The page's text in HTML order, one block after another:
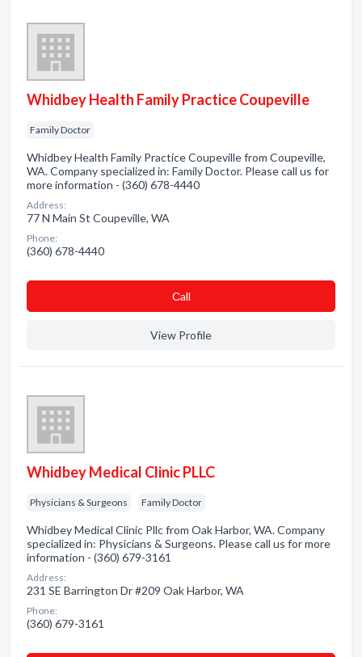
Whidbey Health Family Practice Coupeville
Family Doctor
Whidbey Health Family Practice Coupeville from Coupeville,
WA. Company specialized in: Family Doctor. Please call us for
more information - (360) 678-4440
Address:
77 N Main St Coupeville, WA
Phone:
(360) 678-4440
Сall
View Profile
Whidbey Medical Clinic PLLC
Physicians & Surgeons Family Doctor
Whidbey Medical Clinic Pllc from Oak Harbor, WA. Company
specialized in: Physicians & Surgeons. Please call us for more
information - (360) 679-3161
Address:
231 SE Barrington Dr #209 Oak Harbor, WA
Phone:
(360) 679-3161